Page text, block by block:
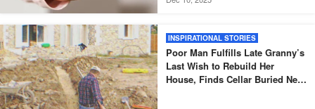
INSPIRATIONAL STORIES
Poor Man Fulfills Late Granny’s
Last Wish to Rebuild Her
House, Finds Cellar Buried Next